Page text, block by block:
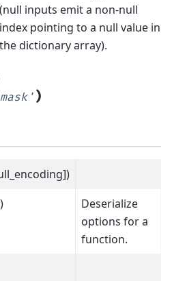
(null inputs emit a non-null
index pointing to a null value in
the dictionary array).
)
Deserialize
options for a
function.